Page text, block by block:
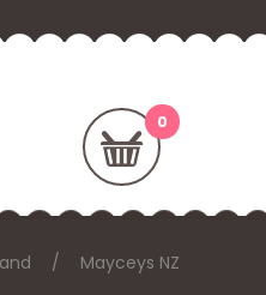
Mayceys NZ